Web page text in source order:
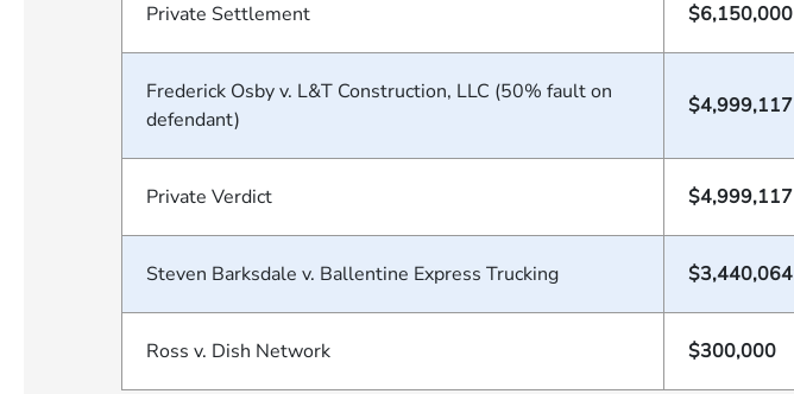
Private Settlement $6,150,000
Frederick Osby v. L&T Construction, LLC (50% fault on
defendant)
$4,999,117
Private Verdict $4,999,117
Steven Barksdale v. Ballentine Express Trucking $3,440,064
Ross v. Dish Network $300,000